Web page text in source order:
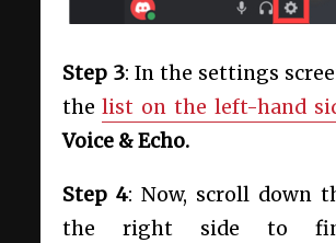
Step 3: In the settings
thelist on the left-hand
Voice & Echo.
Step 4: Now, scroll down
the right side to